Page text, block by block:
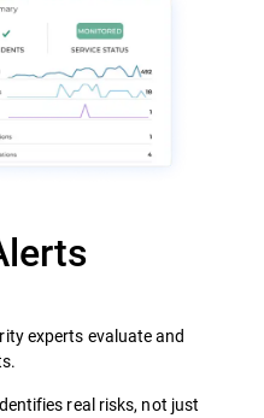
experts evaluate and
real risks, not just